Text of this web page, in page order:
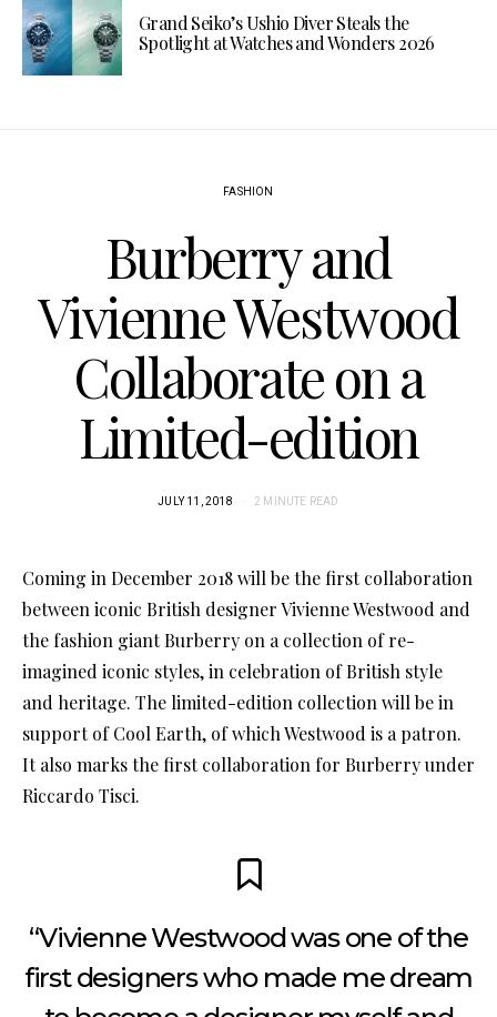
Grand Seiko’s Ushio Diver Steals the
Spotlight at Watches and Wonders 2026
FASHION
Burberry and
Vivienne Westwood
Collaborate on a
Limited-edition
JULY 11, 2018 2 MINUTE READ
Coming in December 2018 will be the first collaboration
between iconic British designer Vivienne Westwood and
the fashion giant Burberry on a collection of re-
imagined iconic styles, in celebration of British style
and heritage. The limited-edition collection will be in
support of Cool Earth, of which Westwood is a patron.
It also marks the first collaboration for Burberry under
Riccardo Tisci.
“Vivienne Westwood was one of the
first designers who made me dream